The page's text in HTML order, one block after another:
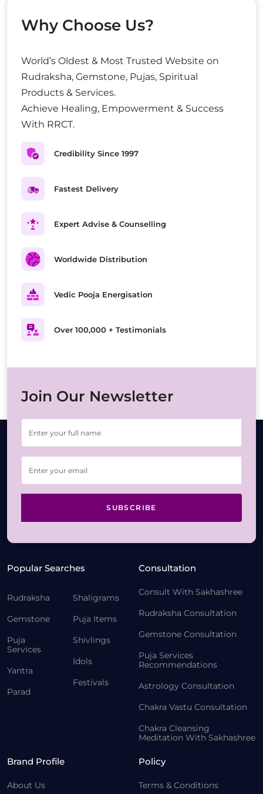
Why Choose Us?
World’s Oldest & Most Trusted Website on
Rudraksha, Gemstone, Pujas, Spiritual
Products & Services.
Achieve Healing, Empowerment & Success
With RRCT.
Credibility Since 1997
Fastest Delivery
Expert Advise & Counselling
Worldwide Distribution
Vedic Pooja Energisation
Over 100,000 + Testimonials
Join Our Newsletter
SUBSCRIBE
Popular Searches
Rudraksha
Gemstone
Puja
Services
Yantra
Parad
Shaligrams
Puja Items
Shivlings
Idols
Festivals
Consultation
Consult With Sakhashree
Rudraksha Consultation
Gemstone Consultation
Puja Services
Recommendations
Astrology Consultation
Chakra Vastu Consultation
Chakra Cleansing
Meditation With Sakhashree
Brand Profile
About Us
Policy
Terms & Conditions